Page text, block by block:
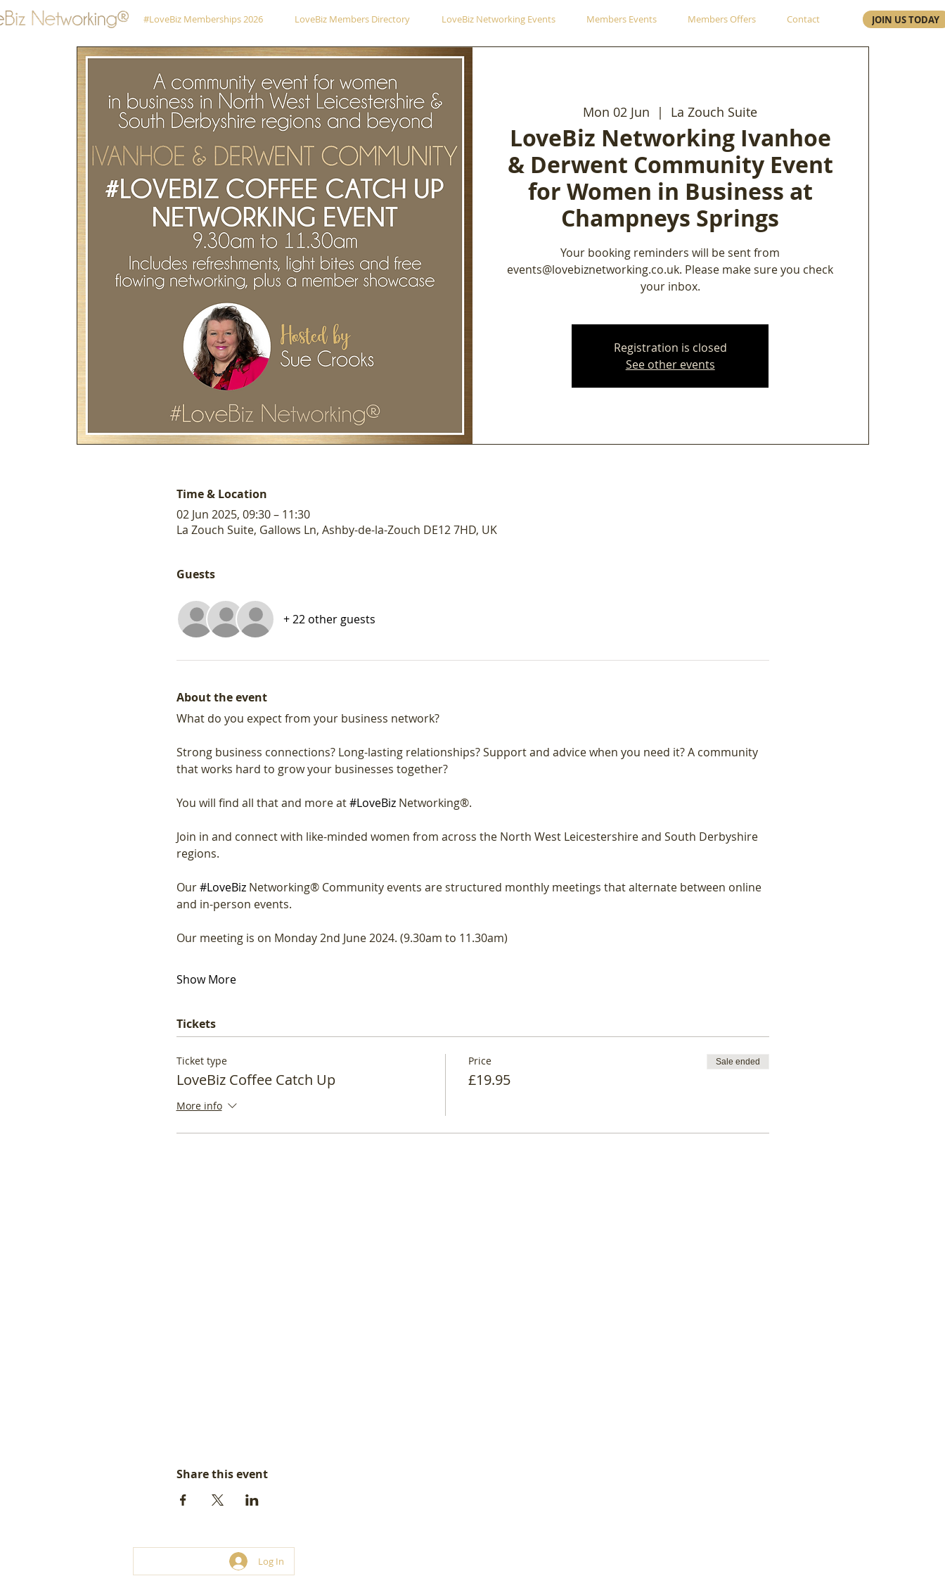
#LoveBiz Memberships 2026 LoveBiz Members Directory LoveBiz Networking Events Members Events Members Offers Contact JOIN US TODAY
Mon 02 Jun
  |
La Zouch Suite
LoveBiz Networking Ivanhoe
& Derwent Community Event
for Women in Business at
Champneys Springs
Your booking reminders will be sent from
events@lovebiznetworking.co.uk. Please make sure you check
your inbox.
Registration is closed
See other events
Time & Location
02 Jun 2025, 09:30 – 11:30
La Zouch Suite, Gallows Ln, Ashby-de-la-Zouch DE12 7HD, UK
Guests
+ 22 other guests
About the event
What do you expect from your business network?
Strong business connections? Long-lasting relationships? Support and advice when you need it? A community
that works hard to grow your businesses together?
You will find all that and more at #LoveBiz Networking®.
Join in and connect with like-minded women from across the North West Leicestershire and South Derbyshire
regions.
Our #LoveBiz Networking® Community events are structured monthly meetings that alternate between online
and in-person events.
Our meeting is on Monday 2nd June 2024. (9.30am to 11.30am)
Show More
Tickets
Ticket type
LoveBiz Coffee Catch Up
More info
Price
£19.95
Sale ended
Share this event
Log In